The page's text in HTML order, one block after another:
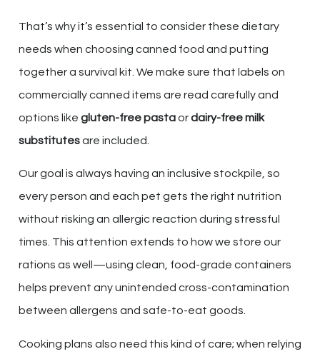
That’s why it’s essential to consider these dietary
needs when choosing canned food and putting
together a survival kit. We make sure that labels on
commercially canned items are read carefully and
options like gluten-free pastaordairy-free milk
substitutesare included.
Our goal is always having an inclusive stockpile, so
every person and each pet gets the right nutrition
without risking an allergic reaction during stressful
times. This attention extends to how we store our
rations as well—using clean, food-grade containers
helps prevent any unintended cross-contamination
between allergens and safe-to-eat goods.
Cooking plans also need this kind of care; when relying